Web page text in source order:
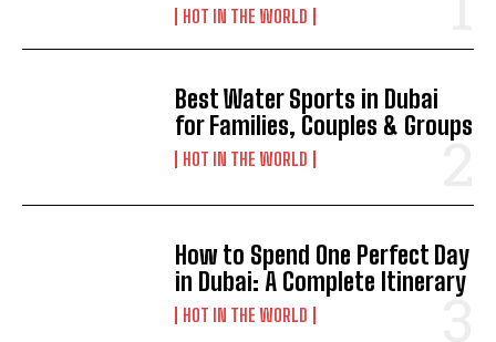
HOT IN THE WORLD
Best Water Sports in Dubai
for Families, Couples & Groups
HOT IN THE WORLD
How to Spend One Perfect Day
in Dubai: A Complete Itinerary
HOT IN THE WORLD